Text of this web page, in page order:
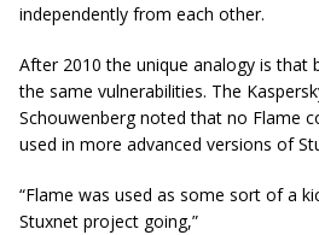
independently from each other.
After 2010 the unique analogy is that
the same vulnerabilities. The
Schouwenberg noted that no Flame
used in more advanced versions of
“Flame was used as some sort of a
Stuxnet project going,”